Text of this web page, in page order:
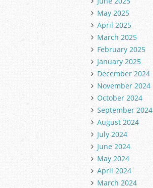
May 2025
April 2025
March 2025
February 2025
January 2025
December 2024
November 2024
October 2024
September 2024
August 2024
July 2024
June 2024
May 2024
April 2024
March 2024